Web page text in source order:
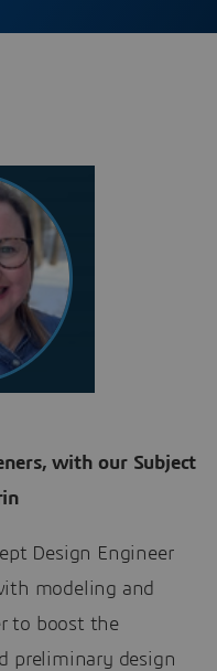
with our Subject
Design Engineer
modeling and
to boost the
preliminary design